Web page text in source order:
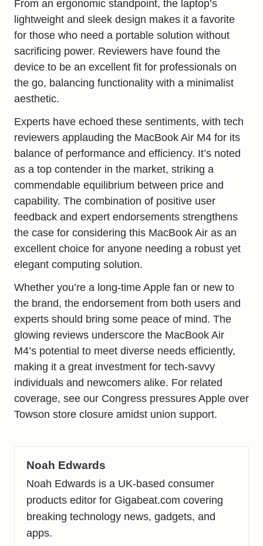
From an ergonomic standpoint, the laptop’s
lightweight and sleek design makes it a favorite
for those who need a portable solution without
sacrificing power. Reviewers have found the
device to be an excellent fit for professionals on
the go, balancing functionality with a minimalist
aesthetic.
Experts have echoed these sentiments, with tech
reviewers applauding the MacBook Air M4 for its
balance of performance and efficiency. It’s noted
as a top contender in the market, striking a
commendable equilibrium between price and
capability. The combination of positive user
feedback and expert endorsements strengthens
the case for considering this MacBook Air as an
excellent choice for anyone needing a robust yet
elegant computing solution.
Whether you’re a long-time Apple fan or new to
the brand, the endorsement from both users and
experts should bring some peace of mind. The
glowing reviews underscore the MacBook Air
M4’s potential to meet diverse needs efficiently,
making it a great investment for tech-savvy
individuals and newcomers alike. For related
coverage, see our Congress pressures Apple over
Towson store closure amidst union support.
Noah Edwards
Noah Edwards is a UK-based consumer
products editor for Gigabeat.com covering
breaking technology news, gadgets, and
apps.